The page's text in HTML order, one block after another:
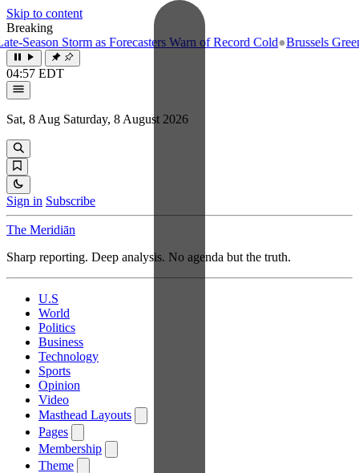
Skip to content
Breaking
Storm as Forecasters Warn of Record Cold●Brussels
04:57 EDT
Sat, 8 Aug Saturday, 8 August 2026
Sign in Subscribe
The Meridiān
Sharp reporting. Deep analysis. No agenda but the truth.
U.S
World
Politics
Business
Technology
Sports
Opinion
Video
Masthead Layouts
Pages
Membership
Theme